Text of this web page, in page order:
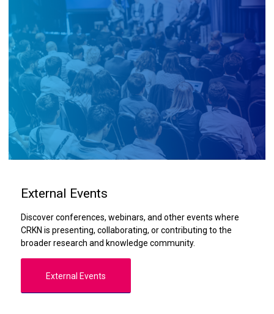
External Events
Discover conferences, webinars, and other events where
CRKN is presenting, collaborating, or contributing to the
broader research and knowledge community.
External Events